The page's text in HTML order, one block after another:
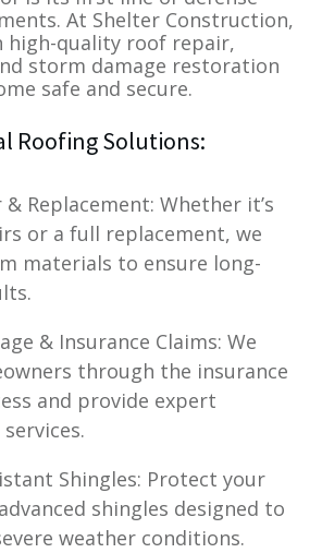
At Shelter Construction,
high-quality roof repair,
storm damage restoration
safe and secure.
Roofing Solutions:
& Replacement: Whether it’s
or a full replacement, we
materials to ensure long-
& Insurance Claims: We
through the insurance
and provide expert
Shingles: Protect your
shingles designed to
weather conditions.